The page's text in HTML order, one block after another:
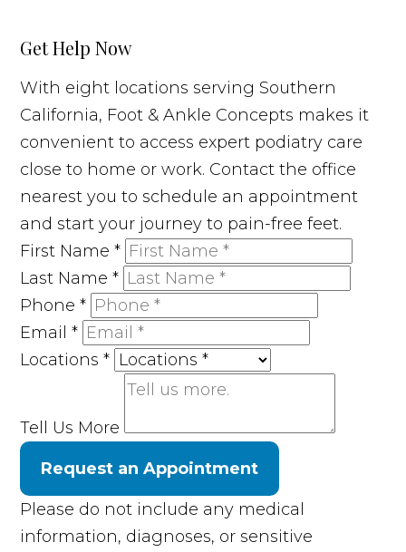
Get Help Now
With eight locations serving Southern
California, Foot & Ankle Concepts makes it
convenient to access expert podiatry care
close to home or work. Contact the office
nearest you to schedule an appointment
and start your journey to pain-free feet.
First Name*
Last Name*
Phone*
Email*
Locations*
Tell Us More
Request an Appointment
Please do not include any medical
information, diagnoses, or sensitive